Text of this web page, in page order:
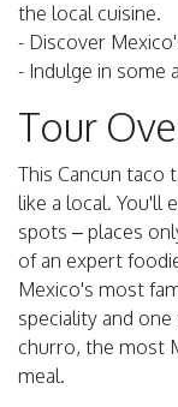
the local cuisine.
- Discover
- Indulge in some
Tour
This Cancun taco
like a local. You'll
spots – places
of an expert
Mexico's most
speciality and
churro, the most
meal.